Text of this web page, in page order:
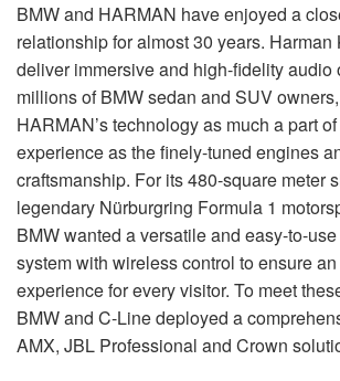
BMW and HARMAN have enjoyed a
relationship for almost 30 years.
deliver immersive and high-fidelity audio
millions of BMW sedan and SUV
HARMAN’s technology as much a part
experience as the finely-tuned engines
craftsmanship. For its 480-square meter
legendary Nürburgring Formula 1
BMW wanted a versatile and easy-to-
system with wireless control to ensure
experience for every visitor. To meet
BMW and C-Line deployed a
AMX, JBL Professional and Crown